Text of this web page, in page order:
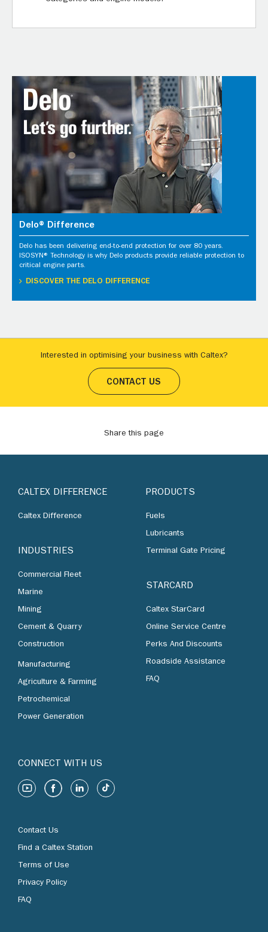
Delo® Difference
Delo has been delivering end-to-end protection for over 80 years.
ISOSYN® Technology is why Delo products provide reliable protection to
critical engine parts.
DISCOVER THE DELO DIFFERENCE
Interested in optimising your business with Caltex?
CONTACT US
Share this page
CALTEX DIFFERENCE
Caltex Difference
INDUSTRIES
Commercial Fleet
Marine
Mining
Cement & Quarry
Construction
Manufacturing
Agriculture & Farming
Petrochemical
Power Generation
PRODUCTS
Fuels
Lubricants
Terminal Gate Pricing
STARCARD
Caltex StarCard
Online Service Centre
Perks And Discounts
Roadside Assistance
FAQ
CONNECT WITH US
Contact Us
Find a Caltex Station
Terms of Use
Privacy Policy
FAQ